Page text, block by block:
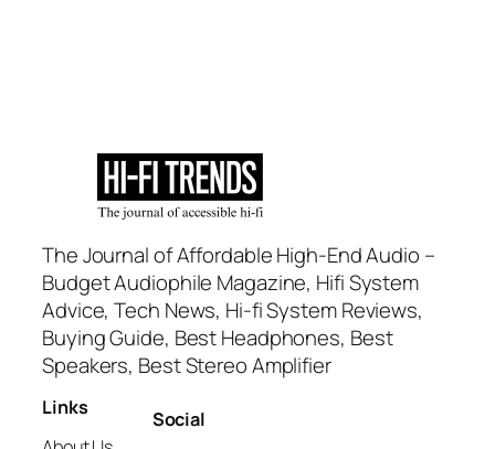
The Journal of Affordable High-End Audio –
Budget Audiophile Magazine, Hifi System
Advice, Tech News, Hi-fi System Reviews,
Buying Guide, Best Headphones, Best
Speakers, Best Stereo Amplifier
Links
Social